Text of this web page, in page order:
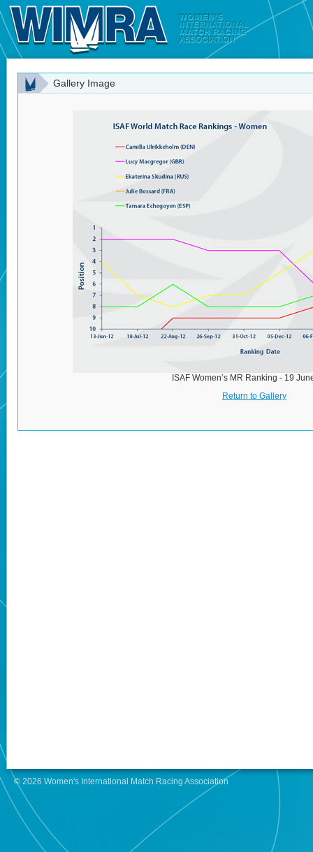
Gallery Image
ISAF Women’s MR Ranking - 19
Return to Gallery
© 2026 Women's International Match Racing Association